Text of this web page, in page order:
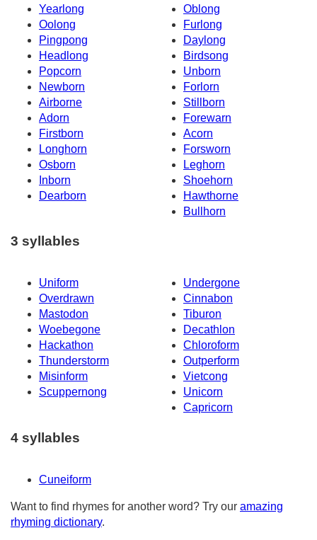
Yearlong
Oblong
Oolong
Furlong
Pingpong
Daylong
Headlong
Birdsong
Popcorn
Unborn
Newborn
Forlorn
Airborne
Stillborn
Adorn
Forewarn
Firstborn
Acorn
Longhorn
Forsworn
Osborn
Leghorn
Inborn
Shoehorn
Dearborn
Hawthorne
Bullhorn
3 syllables
Uniform
Undergone
Overdrawn
Cinnabon
Mastodon
Tiburon
Woebegone
Decathlon
Hackathon
Chloroform
Thunderstorm
Outperform
Misinform
Vietcong
Scuppernong
Unicorn
Capricorn
4 syllables
Cuneiform
Want to find rhymes for another word? Try our amazing
rhyming dictionary.